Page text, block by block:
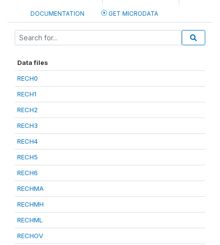
DOCUMENTATION GET MICRODATA
Data files
RECH0
RECH1
RECH2
RECH3
RECH4
RECH5
RECH6
RECHMA
RECHMH
RECHML
RECHOV